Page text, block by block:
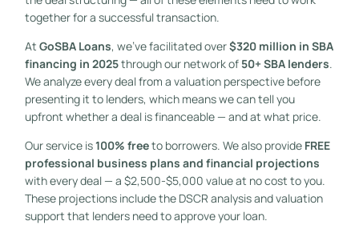
together for a successful transaction.
At GoSBA Loans, we’ve facilitated over$320 million in SBA
financing in 2025through our network of 50+ SBA lenders.
We analyze every deal from a valuation perspective before
presenting it to lenders, which means we can tell you
upfront whether a deal is financeable — and at what price.
Our service is100% freeto borrowers. We also provide FREE
professional business plans and financial projections
with every deal — a $2,500-$5,000 value at no cost to you.
These projections include the DSCR analysis and valuation
support that lenders need to approve your loan.